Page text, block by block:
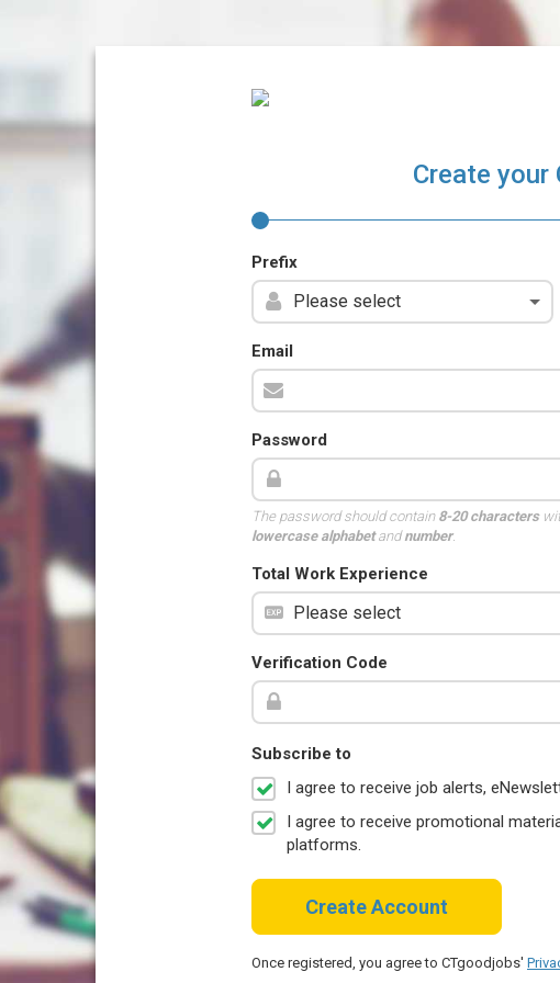
Create
Prefix
Email
Password
The password should contain 8-20 characters
lowercase alphabetandnumber.
Total Work Experience
Verification Code
Subscribe to
I agree to receive job alerts,
I agree to receive promotional
platforms.
Create Account
Once registered, you agree to CTgoodjobs'